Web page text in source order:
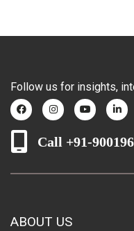
Follow us for insights,
Call +91-
ABOUT US